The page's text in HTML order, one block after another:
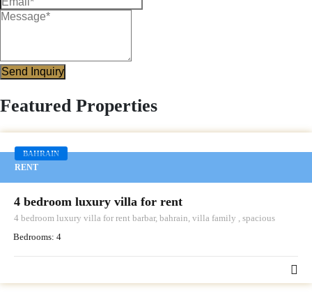
Send Inquiry
Featured Properties
BAHRAIN
RENT
4 bedroom luxury villa for rent
4 bedroom luxury villa for rent barbar, bahrain, villa family , spacious
Bedrooms: 4